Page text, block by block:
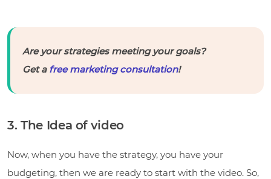
Are your strategies meeting your goals?
Get a free marketing consultation!
3. The Idea of video
Now, when you have the strategy, you have your
budgeting, then we are ready to start with the video. So,